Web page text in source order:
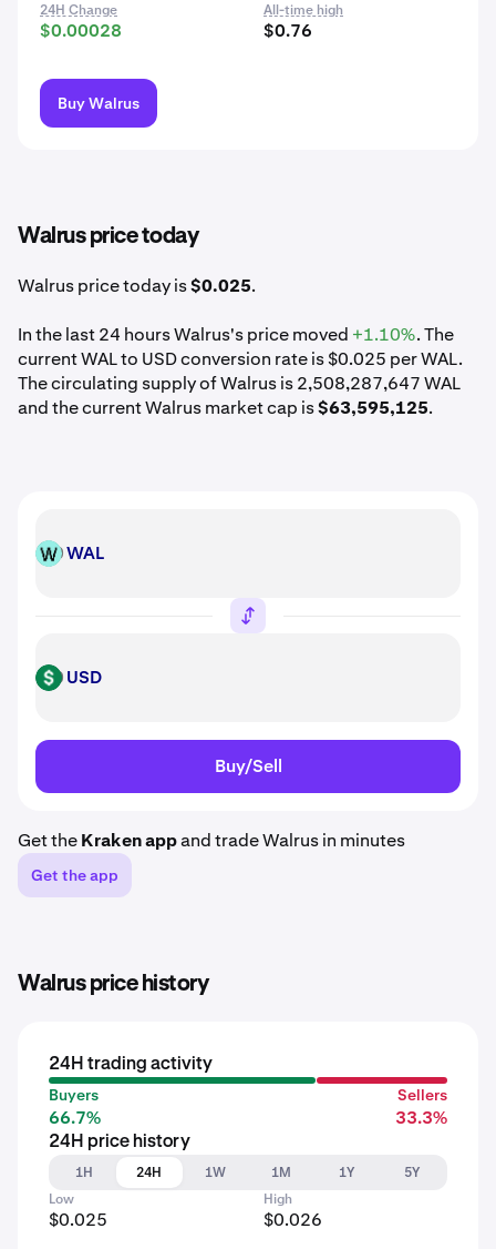
24H Change
$0.00028
All-time high
$0.76
Buy Walrus
Walrus price today
Walrus price today is$0.025.
In the last 24 hours Walrus's price moved +1.10%. The
current WAL to USD conversion rate is $0.025 per WAL.
The circulating supply of Walrus is 2,508,287,647 WAL
and the current Walrus market cap is$63,595,125.
WAL WAL
USD USD
Buy/Sell
Get theKraken appand trade Walrus in minutes
Get the app
Walrus price history
24H trading activity
Buyers
66.7%
Sellers
33.3%
24H price history
1H
24H 1W 1M 1Y
5Y
Low
$0.025
High
$0.026